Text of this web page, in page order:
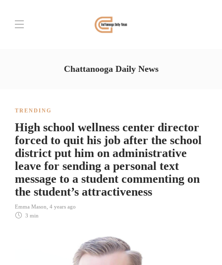
Chattanooga Daily News
TRENDING
High school wellness center director
forced to quit his job after the school
district put him on administrative
leave for sending a personal text
message to a student commenting on
the student’s attractiveness
Emma Mason 4 years ago
3 min